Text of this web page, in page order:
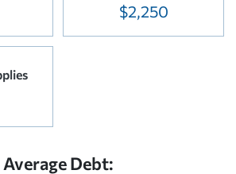
$2,250
Average Debt: